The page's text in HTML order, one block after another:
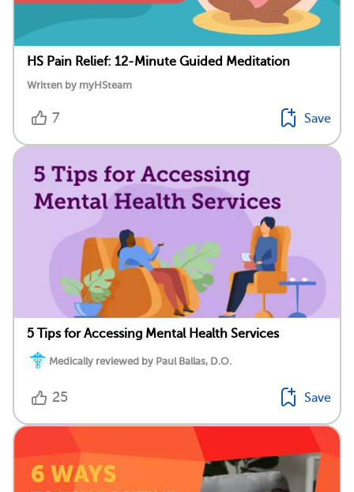
HS Pain Relief: 12-Minute Guided Meditation
Written by myHSteam
7 Save
5 Tips for Accessing Mental Health Services
Medically reviewed by Paul Ballas, D.O.
25 Save